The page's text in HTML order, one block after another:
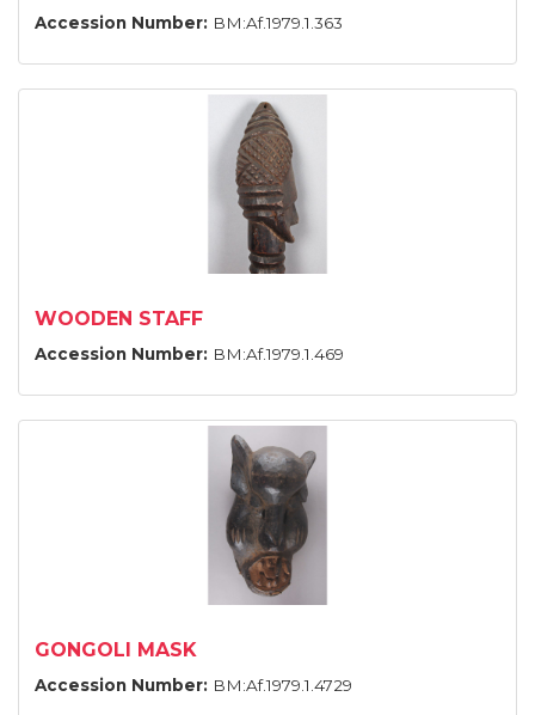
Accession Number: BM:Af.1979.1.363
WOODEN STAFF
Accession Number: BM:Af.1979.1.469
GONGOLI MASK
Accession Number: BM:Af.1979.1.4729